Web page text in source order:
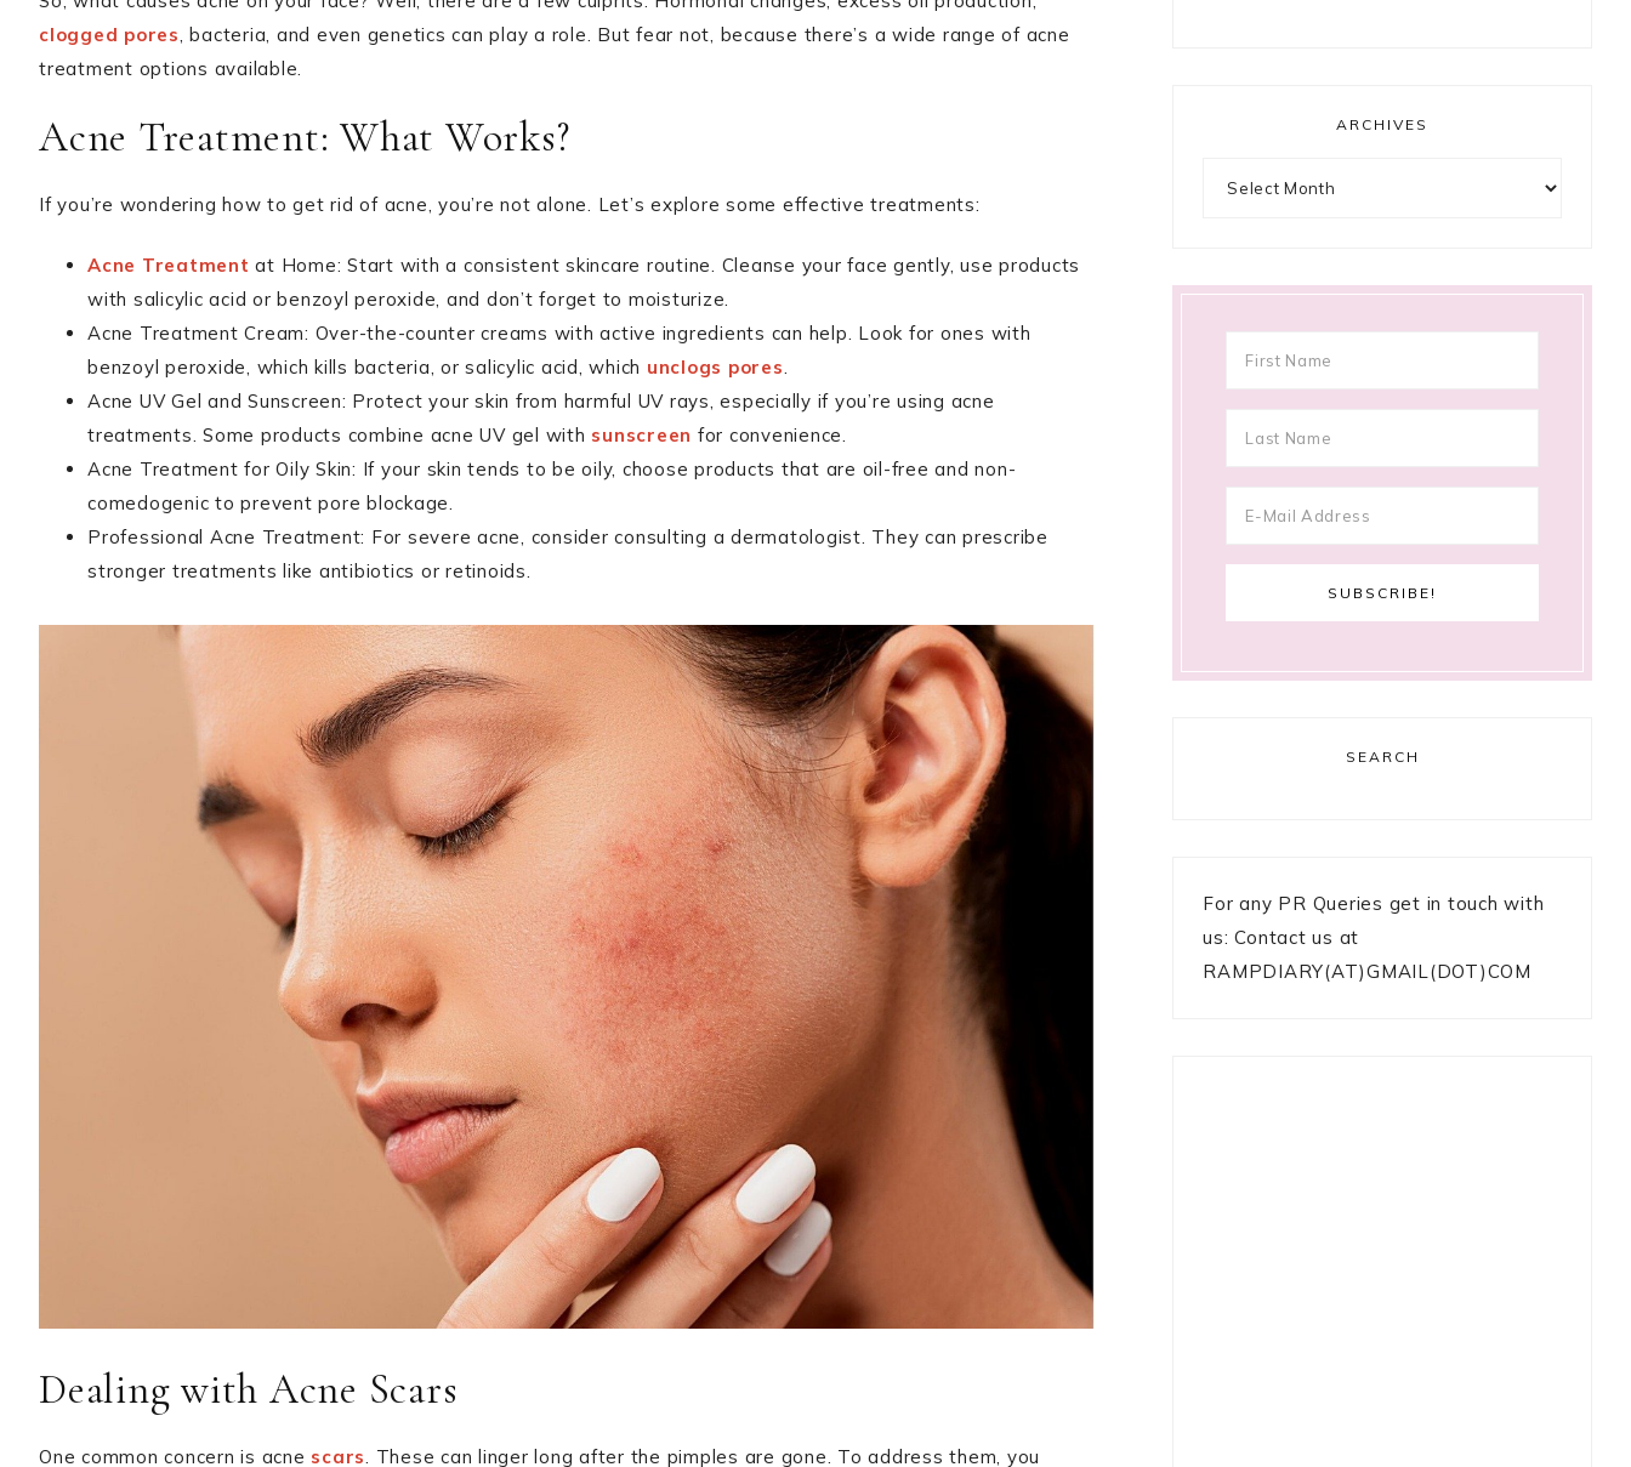
clogged pores, bacteria, and even genetics can play a role. But fear not, because there’s a wide range of acne
treatment options available.
Acne Treatment: What Works?
If you’re wondering how to get rid of acne, you’re not alone. Let’s explore some effective treatments:
Acne Treatment at Home: Start with a consistent skincare routine. Cleanse your face gently, use products
with salicylic acid or benzoyl peroxide, and don’t forget to moisturize.
Acne Treatment Cream: Over-the-counter creams with active ingredients can help. Look for ones with
benzoyl peroxide, which kills bacteria, or salicylic acid, which unclogs pores.
Acne UV Gel and Sunscreen: Protect your skin from harmful UV rays, especially if you’re using acne
treatments. Some products combine acne UV gel with sunscreen for convenience.
Acne Treatment for Oily Skin: If your skin tends to be oily, choose products that are oil-free and non-
comedogenic to prevent pore blockage.
Professional Acne Treatment: For severe acne, consider consulting a dermatologist. They can prescribe
stronger treatments like antibiotics or retinoids.
Dealing with Acne Scars
One common concern is acne scars. These can linger long after the pimples are gone. To address them, you
ARCHIVES
SEARCH
For any PR Queries get in touch with
us: Contact us at
RAMPDIARY(AT)GMAIL(DOT)COM